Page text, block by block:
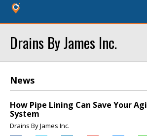
Drains By James Inc.
News
How Pipe Lining Can Save Your
System
Drains By James Inc.